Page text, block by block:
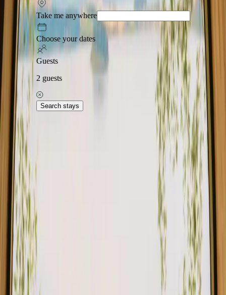
Take me anywhere
Choose your dates
Guests
2 guests
Search stays
Stays with forest in Central Denmark offer a unique opportunity to
immerse yourself in nature while enjoying comfortable
accommodations. This picturesque region is known for its lush
landscapes and tranquil atmosphere. With 8 stays available, the
average price is 1835 DKK, making it accessible for those seeking a
cozy escape. In Central Denmark, you can find a variety of stays
with forest, including charming cabins, unique glamping options,
and cozy yurts.
Read more
Explore stays close to forest in other
regions
Stays close to forest in Capital Denmark
Stays close to forest in Fyn
Stays close to forest in Himmerland
Stays close to forest in Jylland
Stays close to forest in Møn
Stays close to forest in Nordjylland
Stays close to forest in Nordsjælland
Stays close to forest in North Denmark
Explore stays close to forest in other
countries
Stays close to forest in Norway
Stays close to forest in Sweden
Stays close to forest in Netherlands
Stays close to forest in Germany
Stays close to forest in Portugal
Stays close to forest in Spain
Stays close to forest in Italy